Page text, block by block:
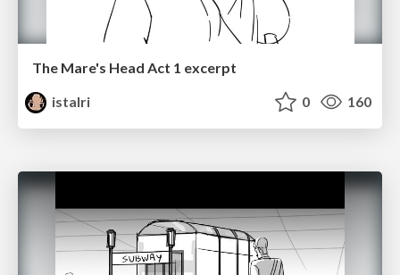
The Mare's Head Act 1 excerpt
istalri
0 160